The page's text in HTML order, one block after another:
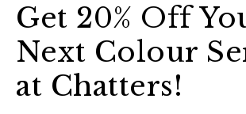
Get 20% Off
Next Colour
at Chatters!